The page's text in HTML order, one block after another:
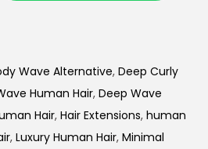
Wave Alternative, Deep Curly
Human Hair, Deep Wave
Hair, Hair Extensions, human
, Luxury Human Hair, Minimal